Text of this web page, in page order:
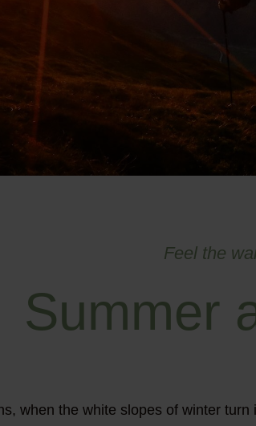
Feel the
Summer
when the white slopes of winter